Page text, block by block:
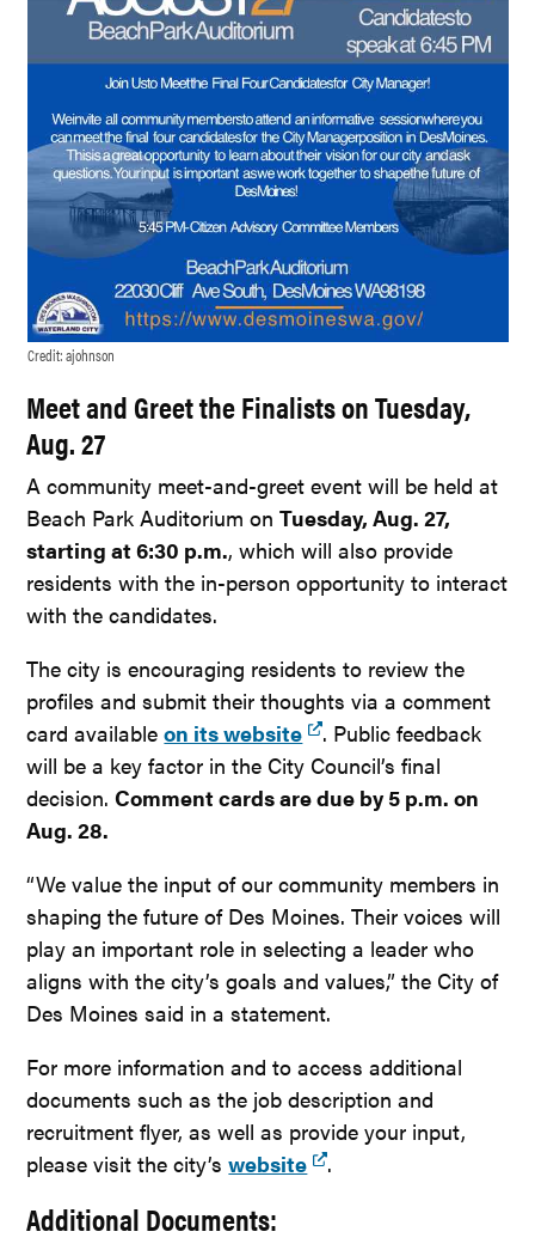
Credit:ajohnson
Meet and Greet the Finalists on Tuesday,
Aug. 27
A community meet-and-greet event will be held at
Beach Park Auditorium onTuesday, Aug. 27,
starting at 6:30 p.m., which will also provide
residents with the in-person opportunity to interact
with the candidates.
The city is encouraging residents to review the
profiles and submit their thoughts via a comment
card availableon its website
. Public feedback
will be a key factor in the City Council’s final
decision.Comment cards are due by 5 p.m. on
Aug. 28.
“We value the input of our community members in
shaping the future of Des Moines. Their voices will
play an important role in selecting a leader who
aligns with the city’s goals and values,” the City of
Des Moines said in a statement.
For more information and to access additional
documents such as the job description and
recruitment flyer, as well as provide your input,
please visit the city’swebsite .
Additional Documents: